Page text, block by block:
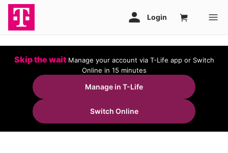
Skip the wait Manage your account via T-Life app or Switch
Online in 15 minutes
Manage in T-Life
Switch Online